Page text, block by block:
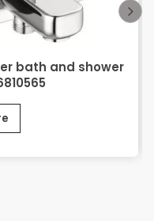
bath and shower